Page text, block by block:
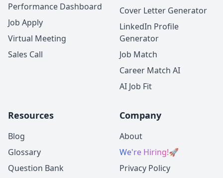
Performance Dashboard
Job Apply
Virtual Meeting
Sales Call
Cover Letter Generator
LinkedIn Profile
Generator
Job Match
Career Match AI
AI Job Fit
Resources
Blog
Glossary
Question Bank
Company
About
We're Hiring!🚀
Privacy Policy